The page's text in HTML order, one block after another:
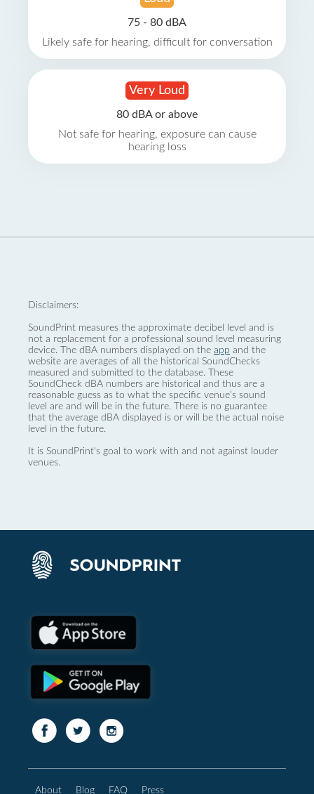
75 - 80 dBA
Likely safe for hearing, difficult for conversation
Very Loud
80 dBA or above
Not safe for hearing, exposure can cause
hearing loss
Disclaimers:
SoundPrint measures the approximate decibel level and is
not a replacement for a professional sound level measuring
device. The dBA numbers displayed on the app and the
website are averages of all the historical SoundChecks
measured and submitted to the database. These
SoundCheck dBA numbers are historical and thus are a
reasonable guess as to what the specific venue’s sound
level are and will be in the future. There is no guarantee
that the average dBA displayed is or will be the actual noise
level in the future.
It is SoundPrint's goal to work with and not against louder
venues.
About Blog FAQ Press